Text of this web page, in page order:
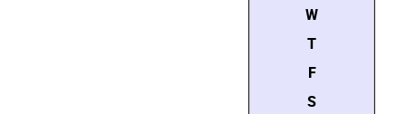
W
T
F
S